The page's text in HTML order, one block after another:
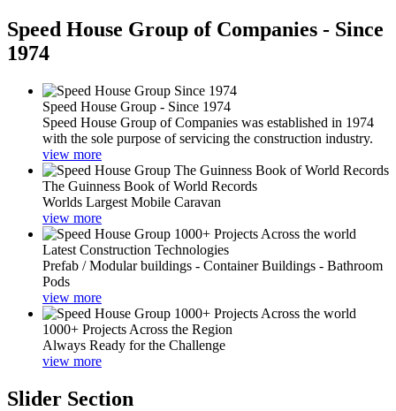
Speed House Group of Companies - Since
1974
Speed House Group - Since 1974
Speed House Group of Companies was established in 1974
with the sole purpose of servicing the construction industry.
view more
The Guinness Book of World Records
Worlds Largest Mobile Caravan
view more
Latest Construction Technologies
Prefab / Modular buildings - Container Buildings - Bathroom
Pods
view more
1000+ Projects Across the Region
Always Ready for the Challenge
view more
Slider Section